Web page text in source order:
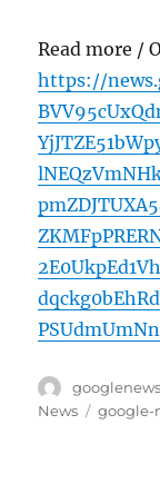
Read more /
https://
Author
googlenews
News
Tags
google-